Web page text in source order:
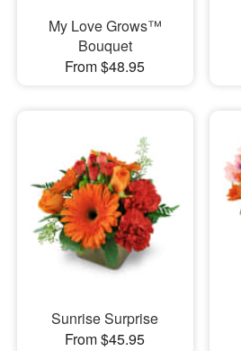
My Love Grows™
Bouquet
From $48.95
Sunrise Surprise
From $45.95